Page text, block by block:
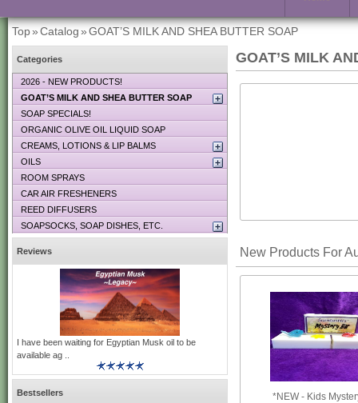
Top»Catalog»GOAT’S MILK AND SHEA BUTTER SOAP
GOAT’S MILK
New Products For
*NEW - Kids
Categories
2026 - NEW PRODUCTS!
GOAT’S MILK AND SHEA BUTTER SOAP
SOAP SPECIALS!
ORGANIC OLIVE OIL LIQUID SOAP
CREAMS, LOTIONS & LIP BALMS
OILS
ROOM SPRAYS
CAR AIR FRESHENERS
REED DIFFUSERS
SOAPSOCKS, SOAP DISHES, ETC.
Reviews
I have been waiting for Egyptian Musk oil to be
available ag ..
Bestsellers